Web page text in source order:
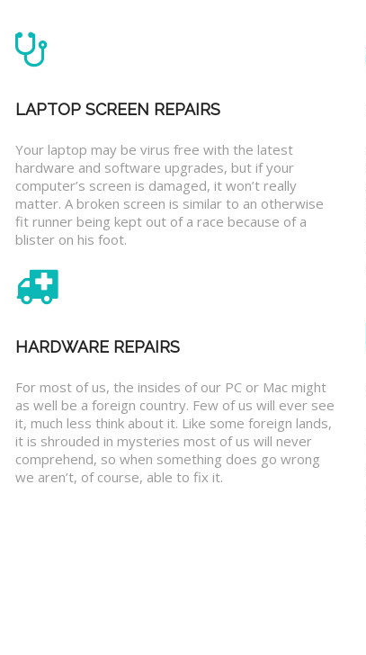
LAPTOP SCREEN REPAIRS
Your laptop may be virus free with the latest
hardware and software upgrades, but if your
computer’s screen is damaged, it won’t really
matter. A broken screen is similar to an otherwise
fit runner being kept out of a race because of a
blister on his foot.
HARDWARE REPAIRS
For most of us, the insides of our PC or Mac might
as well be a foreign country. Few of us will ever see
it, much less think about it. Like some foreign lands,
it is shrouded in mysteries most of us will never
comprehend, so when something does go wrong
we aren’t, of course, able to fix it.